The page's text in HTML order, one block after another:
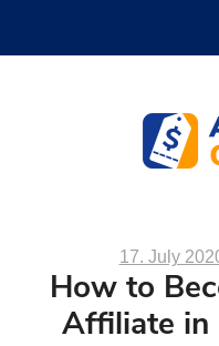
Get Started
Posted
on
17. July
How to
Affiliate in